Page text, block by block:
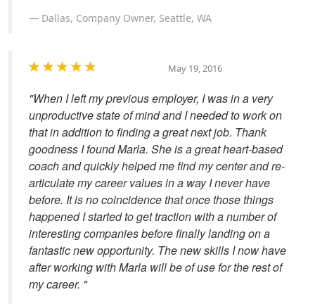
Dallas, Company Owner, Seattle, WA
May 19, 2016
"When I left my previous employer, I was in a very
unproductive state of mind and I needed to work on
that in addition to finding a great next job. Thank
goodness I found Marla. She is a great heart-based
coach and quickly helped me find my center and re-
articulate my career values in a way I never have
before. It is no coincidence that once those things
happened I started to get traction with a number of
interesting companies before finally landing on a
fantastic new opportunity. The new skills I now have
after working with Marla will be of use for the rest of
my career. "